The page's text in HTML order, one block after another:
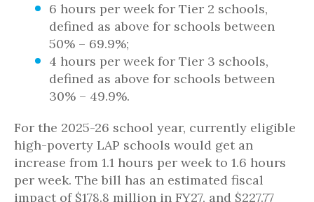
6 hours per week for Tier 2 schools,
defined as above for schools between
50% – 69.9%;
4 hours per week for Tier 3 schools,
defined as above for schools between
30% – 49.9%.
For the 2025-26 school year, currently eligible
high-poverty LAP schools would get an
increase from 1.1 hours per week to 1.6 hours
per week. The bill has an estimated fiscal
impact of $178.8 million in FY27, and $227.77